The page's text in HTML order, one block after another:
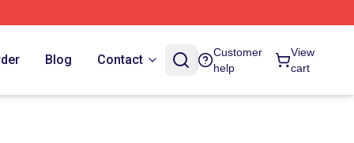
Blog Contact
Customer
help
View
cart